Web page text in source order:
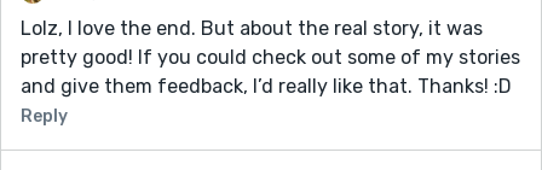
Lolz, I love the end. But about the real story, it was
pretty good! If you could check out some of my stories
and give them feedback, I’d really like that. Thanks! :D
Reply